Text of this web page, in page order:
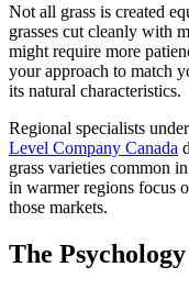
Not all grass is created
grasses cut cleanly with
might require more
your approach to match
its natural characteristics.
Regional specialists
Level Company Canada
grass varieties common
in warmer regions focus
those markets.
The